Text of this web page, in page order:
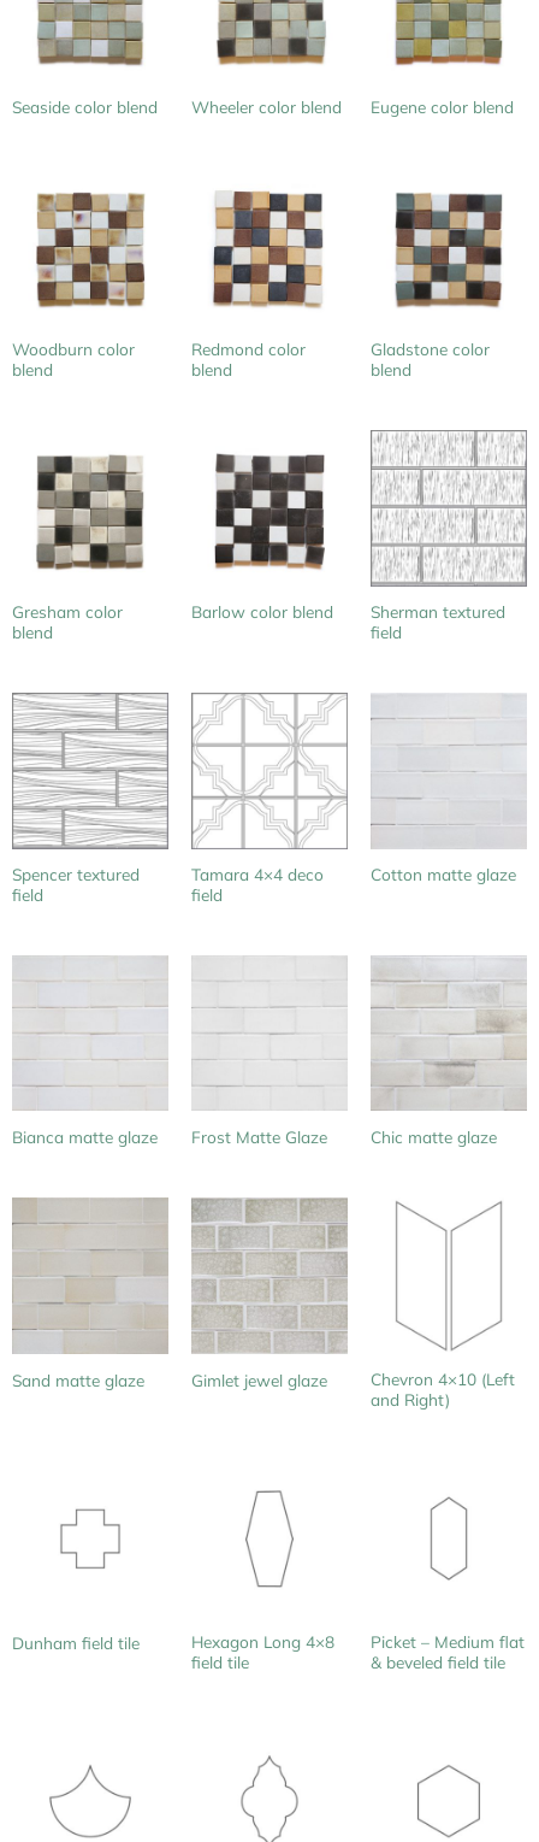
Seaside color blend Wheeler color blend Eugene color blend
Woodburn color
blend
Redmond color
blend
Gladstone color
blend
Gresham color
blend
Barlow color blend
Sherman textured
field
Spencer textured
field
Tamara 4×4 deco
field
Cotton matte glaze
Bianca matte glaze Frost Matte Glaze Chic matte glaze
Sand matte glaze Gimlet jewel glaze
Chevron 4×10 (Left
and Right)
Dunham field tile
Hexagon Long 4×8
field tile
Picket – Medium flat
& beveled field tile